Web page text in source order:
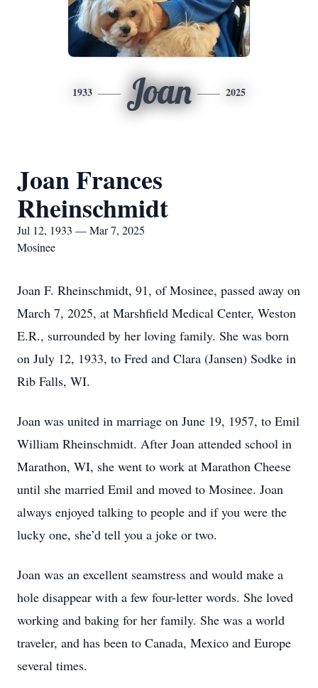
1933 Joan 2025
Joan Frances
Rheinschmidt
Jul 12, 1933 — Mar 7, 2025
Mosinee
Joan F. Rheinschmidt, 91, of Mosinee, passed away on
March 7, 2025, at Marshfield Medical Center, Weston
E.R., surrounded by her loving family. She was born
on July 12, 1933, to Fred and Clara (Jansen) Sodke in
Rib Falls, WI.
Joan was united in marriage on June 19, 1957, to Emil
William Rheinschmidt. After Joan attended school in
Marathon, WI, she went to work at Marathon Cheese
until she married Emil and moved to Mosinee. Joan
always enjoyed talking to people and if you were the
lucky one, she’d tell you a joke or two.
Joan was an excellent seamstress and would make a
hole disappear with a few four-letter words. She loved
working and baking for her family. She was a world
traveler, and has been to Canada, Mexico and Europe
several times.